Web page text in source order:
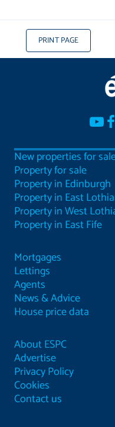
PRINT PAGE
New properties for
Property for sale
Property in Edinburgh
Property in East
Property in West
Property in East Fife
Mortgages
Lettings
Agents
News & Advice
House price data
About ESPC
Advertise
Privacy Policy
Cookies
Contact us